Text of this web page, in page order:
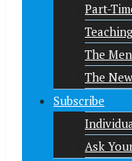
Part-
The
The
Subscribe
Ask